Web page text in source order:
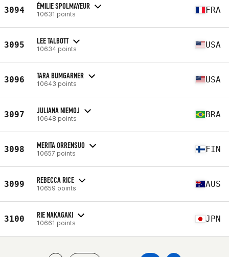
3094 ÉMILIE SPOLMAYEUR
10631 points FRA
3095 LEE TALBOTT
10634 points USA
3096 TARA BUMGARNER
10643 points USA
3097 JULIANA NIEMOJ
10648 points BRA
3098 MERITA ORRENSUO
10657 points FIN
3099 REBECCA RICE
10659 points AUS
3100 RIE NAKAGAKI
10661 points JPN